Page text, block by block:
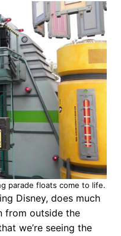
parade floats come to life.
Disney, does much
from outside the
we’re seeing the